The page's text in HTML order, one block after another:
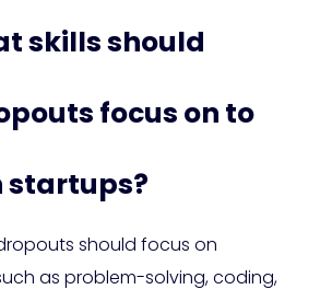
skills should
focus on to
startups?
should focus on
as problem-solving, coding,